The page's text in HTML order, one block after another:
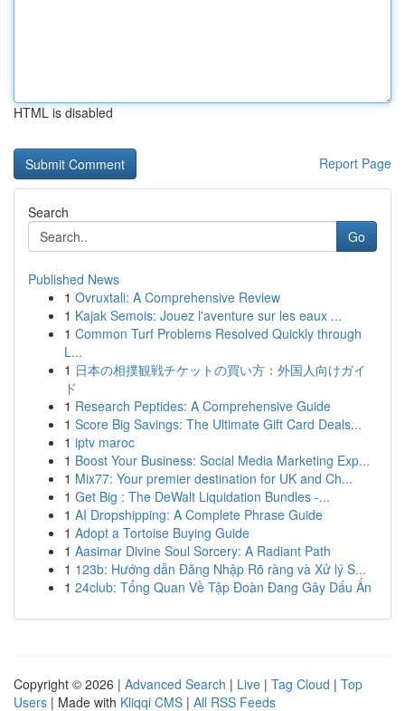
HTML is disabled
Report Page
Search
Go
Published News
1 Ovruxtali: A Comprehensive Review
1 Kajak Semois: Jouez l'aventure sur les eaux ...
1 Common Turf Problems Resolved Quickly through
L...
1 日本の相撲観戦チケットの買い方：外国人向けガイ
ド
1 Research Peptides: A Comprehensive Guide
1 Score Big Savings: The Ultimate Gift Card Deals...
1 iptv maroc
1 Boost Your Business: Social Media Marketing Exp...
1 Mix77: Your premier destination for UK and Ch...
1 Get Big : The DeWalt Liquidation Bundles -...
1 AI Dropshipping: A Complete Phrase Guide
1 Adopt a Tortoise Buying Guide
1 Aasimar Divine Soul Sorcery: A Radiant Path
1 123b: Hướng dẫn Đăng Nhập Rõ ràng và Xử lý S...
1 24club: Tổng Quan Về Tập Đoàn Đang Gây Dấu Ấn
Copyright © 2026 | Advanced Search | Live | Tag Cloud | Top
Users | Made with Kliqqi CMS | All RSS Feeds